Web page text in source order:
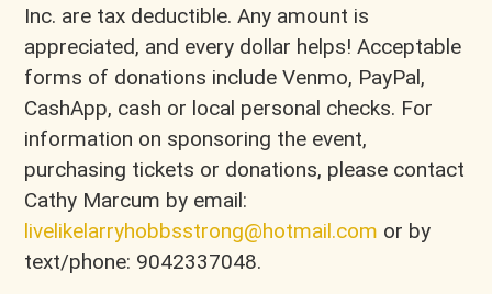
Inc. are tax deductible. Any amount is
appreciated, and every dollar helps! Acceptable
forms of donations include Venmo, PayPal,
CashApp, cash or local personal checks. For
information on sponsoring the event,
purchasing tickets or donations, please contact
Cathy Marcum by email:
livelikelarryhobbsstrong@hotmail.com or by
text/phone: 9042337048.